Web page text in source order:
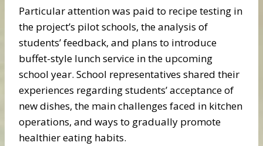
Particular attention was paid to recipe testing in
the project’s pilot schools, the analysis of
students’ feedback, and plans to introduce
buffet-style lunch service in the upcoming
school year. School representatives shared their
experiences regarding students’ acceptance of
new dishes, the main challenges faced in kitchen
operations, and ways to gradually promote
healthier eating habits.